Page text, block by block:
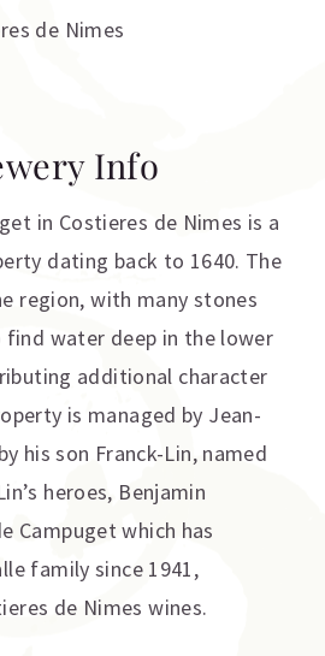
de Nimes
Info
in Costieres de Nimes is a
dating back to 1640. The
region, with many stones
water deep in the lower
additional character
is managed by Jean-
his son Franck-Lin, named
heroes, Benjamin
Campuget which has
family since 1941,
de Nimes wines.